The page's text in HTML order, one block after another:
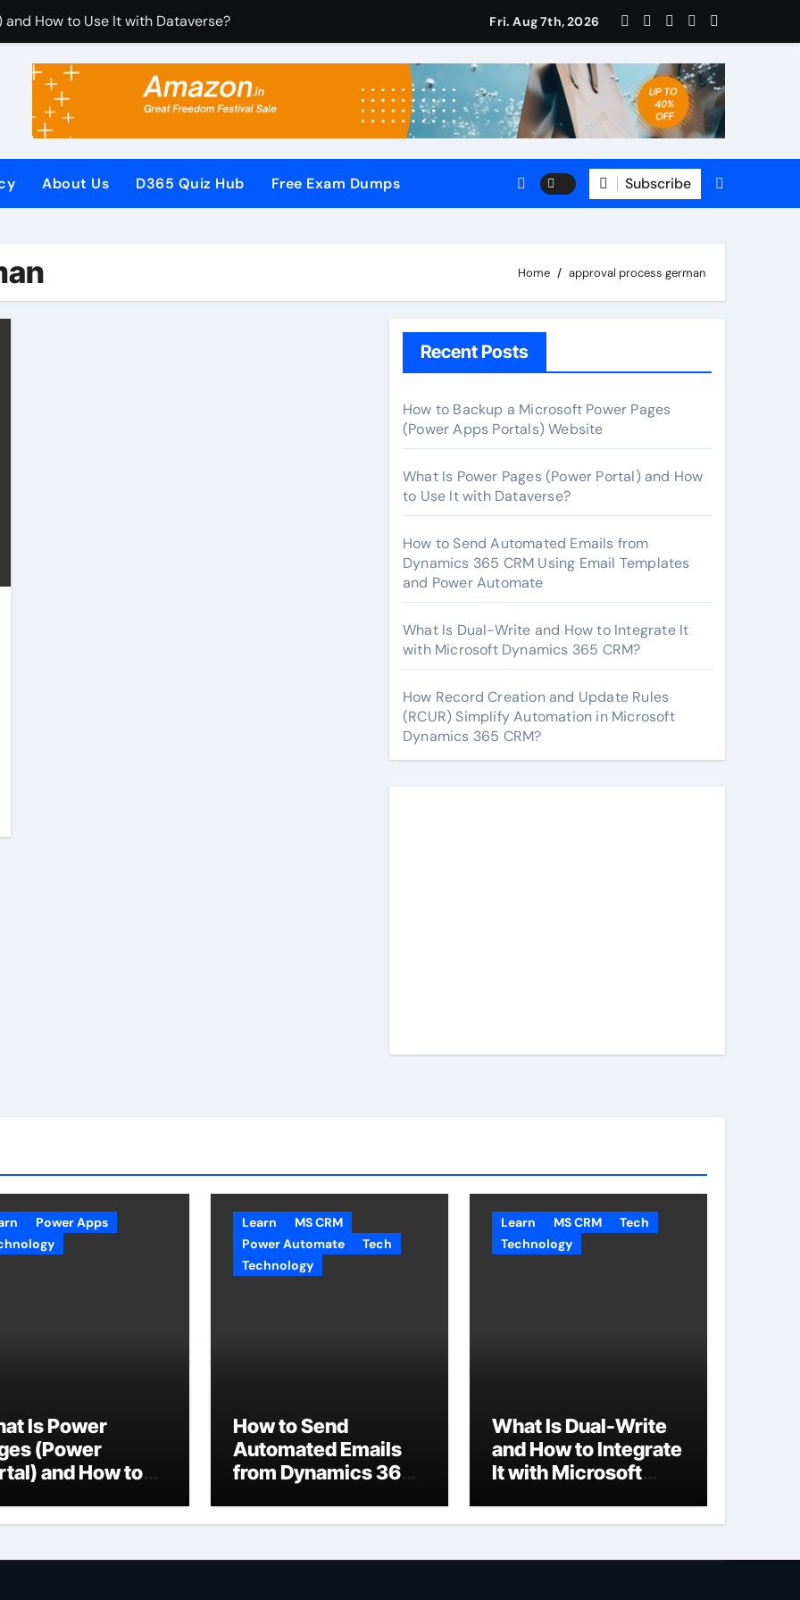
and How to Use It with Dataverse?
It with Microsoft Dynamics 365 CRM?
(RCUR) Simplify Automation in Microsoft Dynamics 365 CRM?
Microsoft Dynamics 365 CRM Step by Step with Example?
Component Framework) Controls in PowerApps?
Questions and Answers PDF
Fri. Aug 7th, 2026
About Us D365 Quiz Hub Free Exam Dumps Subscribe
Home approval process german
Recent Posts
How to Backup a Microsoft Power Pages
(Power Apps Portals) Website
What Is Power Pages (Power Portal) and How
to Use It with Dataverse?
How to Send Automated Emails from
Dynamics 365 CRM Using Email Templates
and Power Automate
What Is Dual-Write and How to Integrate It
with Microsoft Dynamics 365 CRM?
How Record Creation and Update Rules
(RCUR) Simplify Automation in Microsoft
Dynamics 365 CRM?
Power Apps
Is Power
(Power
and How to
Learn
MS CRM
Power Automate
Tech
Technology
How to Send
Automated Emails
from Dynamics 365
Templates and
Learn MS CRM
Tech
Technology
What Is Dual-Write
and How to Integrate
It with Microsoft